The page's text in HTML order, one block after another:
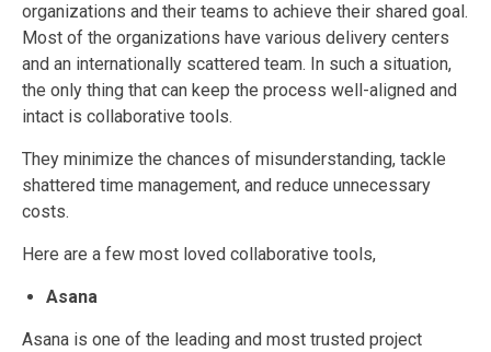
organizations and their teams to achieve their shared goal.
Most of the organizations have various delivery centers
and an internationally scattered team. In such a situation,
the only thing that can keep the process well-aligned and
intact is collaborative tools.
They minimize the chances of misunderstanding, tackle
shattered time management, and reduce unnecessary
costs.
Here are a few most loved collaborative tools,
Asana
Asana is one of the leading and most trusted project